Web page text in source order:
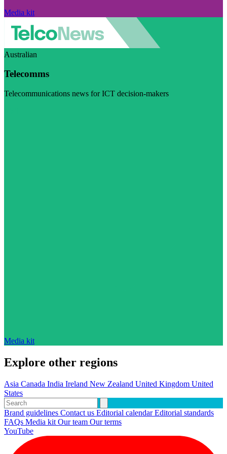
Media kit
Australian
Telecomms
Telecommunications news for ICT decision-makers
Media kit
Explore other regions
Asia Canada India Ireland New Zealand United Kingdom United
States
Brand guidelines Contact us Editorial calendarEditorial standards
FAQs Media kit Our team Our terms
YouTube